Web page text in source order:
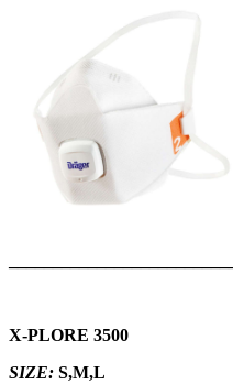
X-PLORE 3500
SIZE: S,M,L